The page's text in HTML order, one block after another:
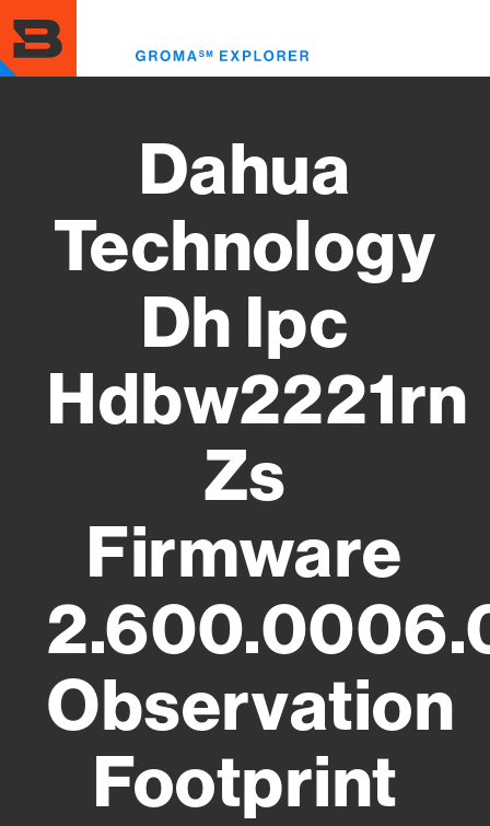
to
main
content
Dahua
Technology
Dh Ipc
Hdbw2221rn
Zs
Firmware
Observation
Footprint